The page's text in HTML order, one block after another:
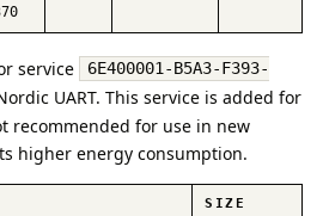
service
6E400001-B5A3-F393-
UART. This service is added for
recommended for use in new
higher energy consumption.
SIZE